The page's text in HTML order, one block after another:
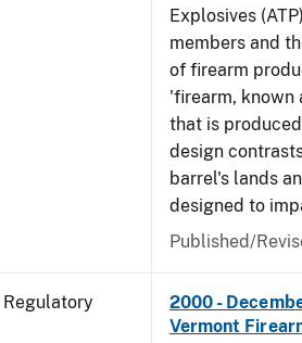
Explosives
members and
of firearm
'firearm, known
that is
design
barrel's lands
designed to
Published/
Regulatory
2000 -
Vermont